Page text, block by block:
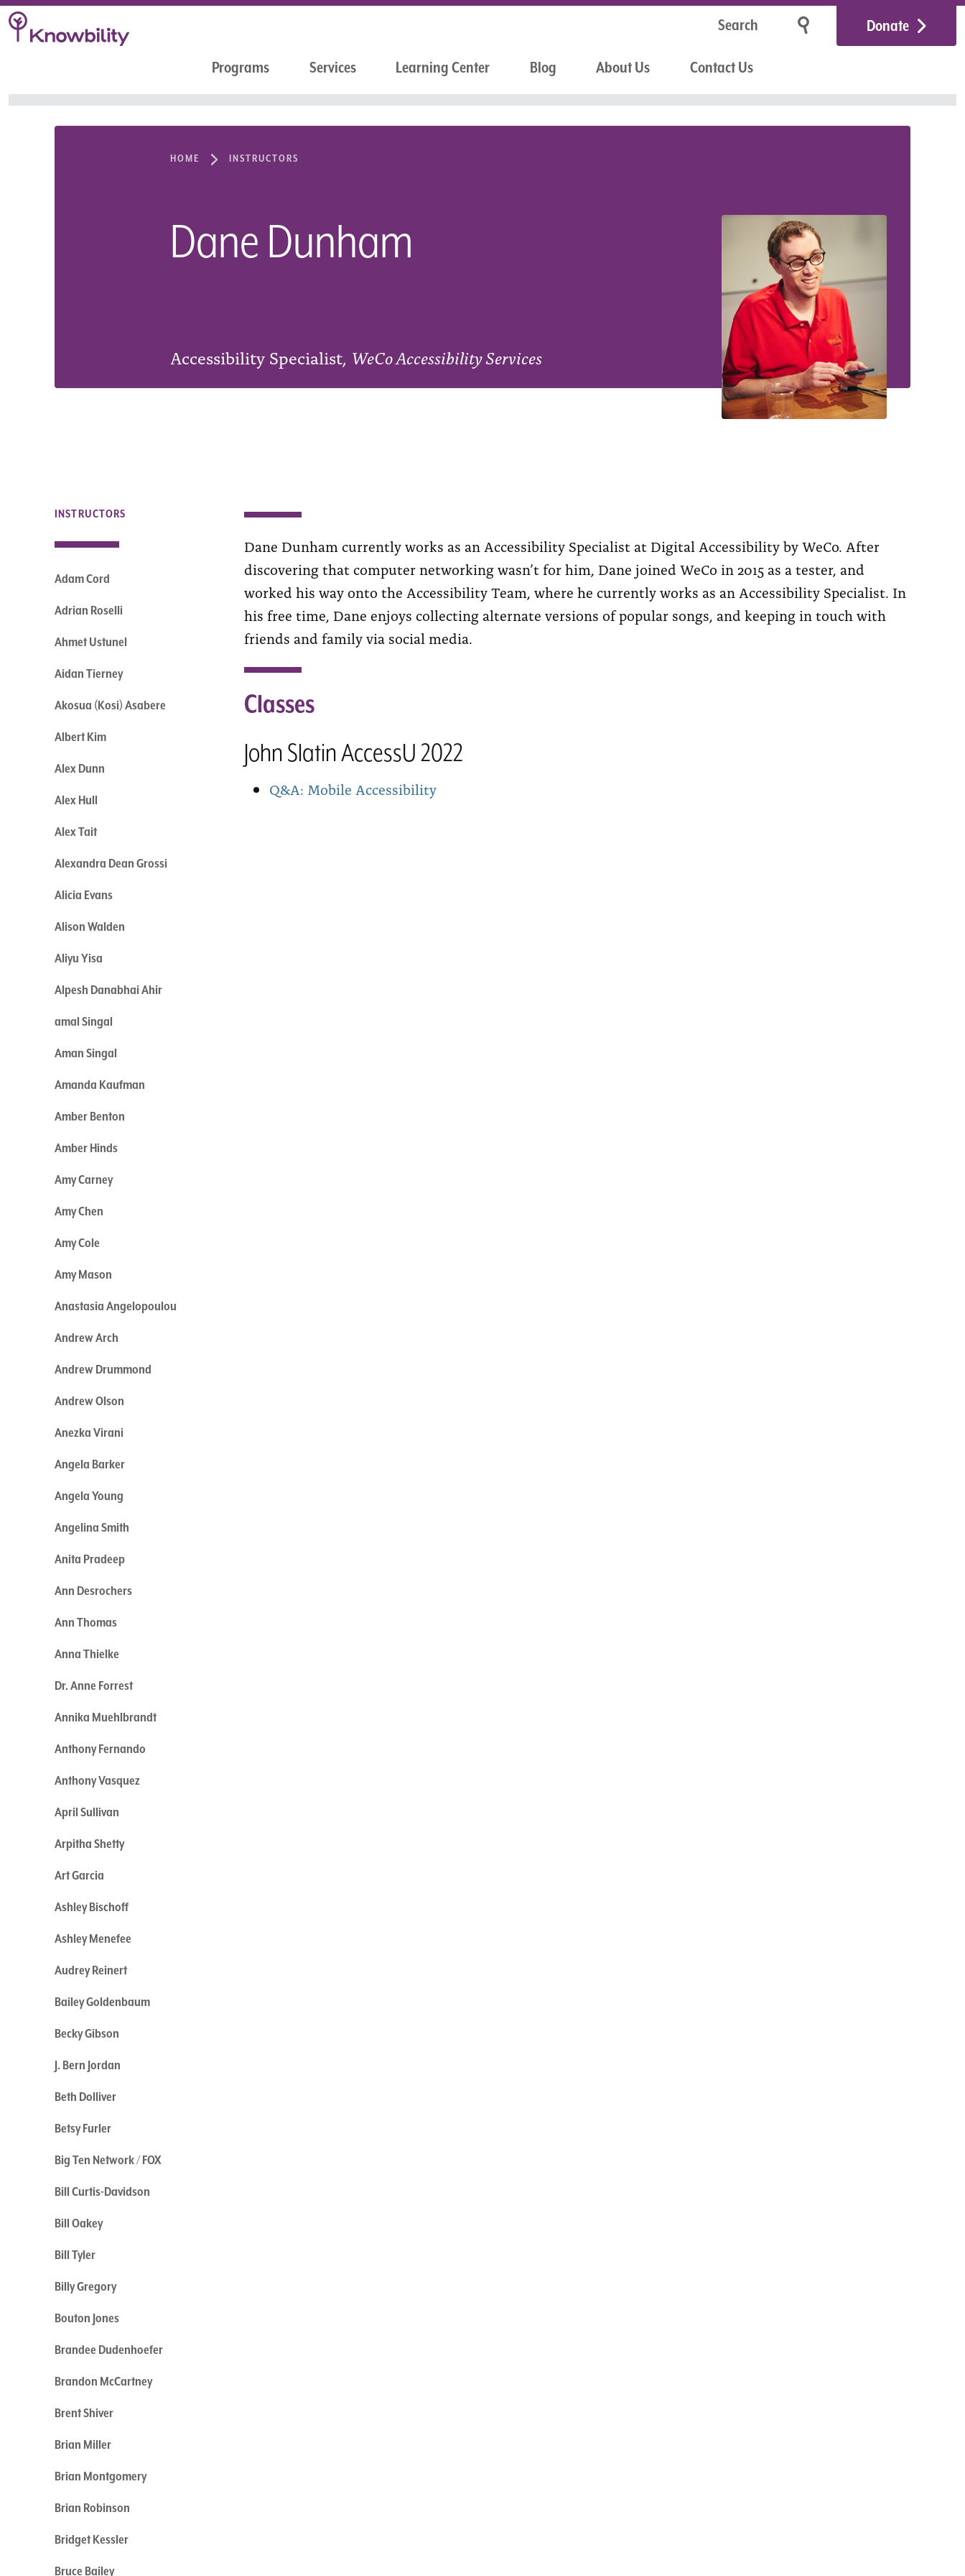
Donate
Programs Services Learning Center Blog About Us Contact Us
HOME INSTRUCTORS
Dane Dunham
Accessibility Specialist, WeCo Accessibility Services
Dane Dunham currently works as an Accessibility Specialist at Digital Accessibility by WeCo. After
discovering that computer networking wasn’t for him, Dane joined WeCo in 2015 as a tester, and
worked his way onto the Accessibility Team, where he currently works as an Accessibility Specialist. In
his free time, Dane enjoys collecting alternate versions of popular songs, and keeping in touch with
friends and family via social media.
Classes
John Slatin AccessU 2022
Q&A: Mobile Accessibility
INSTRUCTORS
Adam Cord
Adrian Roselli
Ahmet Ustunel
Aidan Tierney
Akosua (Kosi) Asabere
Albert Kim
Alex Dunn
Alex Hull
Alex Tait
Alexandra Dean Grossi
Alicia Evans
Alison Walden
Aliyu Yisa
Alpesh Danabhai Ahir
amal Singal
Aman Singal
Amanda Kaufman
Amber Benton
Amber Hinds
Amy Carney
Amy Chen
Amy Cole
Amy Mason
Anastasia Angelopoulou
Andrew Arch
Andrew Drummond
Andrew Olson
Anezka Virani
Angela Barker
Angela Young
Angelina Smith
Anita Pradeep
Ann Desrochers
Ann Thomas
Anna Thielke
Dr. Anne Forrest
Annika Muehlbrandt
Anthony Fernando
Anthony Vasquez
April Sullivan
Arpitha Shetty
Art Garcia
Ashley Bischoff
Ashley Menefee
Audrey Reinert
Bailey Goldenbaum
Becky Gibson
J. Bern Jordan
Beth Dolliver
Betsy Furler
Big Ten Network / FOX
Bill Curtis-Davidson
Bill Oakey
Bill Tyler
Billy Gregory
Bouton Jones
Brandee Dudenhoefer
Brandon McCartney
Brent Shiver
Brian Miller
Brian Montgomery
Brian Robinson
Bridget Kessler
Bruce Bailey